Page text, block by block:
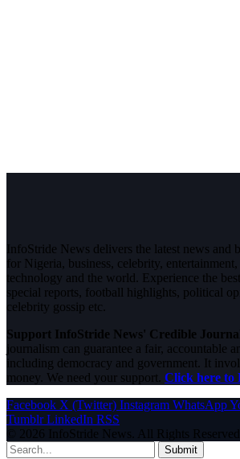
InfoStride News delivers the latest news and
for Nigeria, business, celebrity,
technology and the world. Experience the
special reports, football highlights, political
celebrity gossip etc.
Support InfoStride News' Credible
journalism can guarantee a fair, accountable
including democracy and government. It
money. We need your support. Click here to
Facebook X (Twitter) Instagram WhatsApp
Tumblr LinkedIn RSS
© 2026 InfoStride News. All Rights Reserved.
Submit